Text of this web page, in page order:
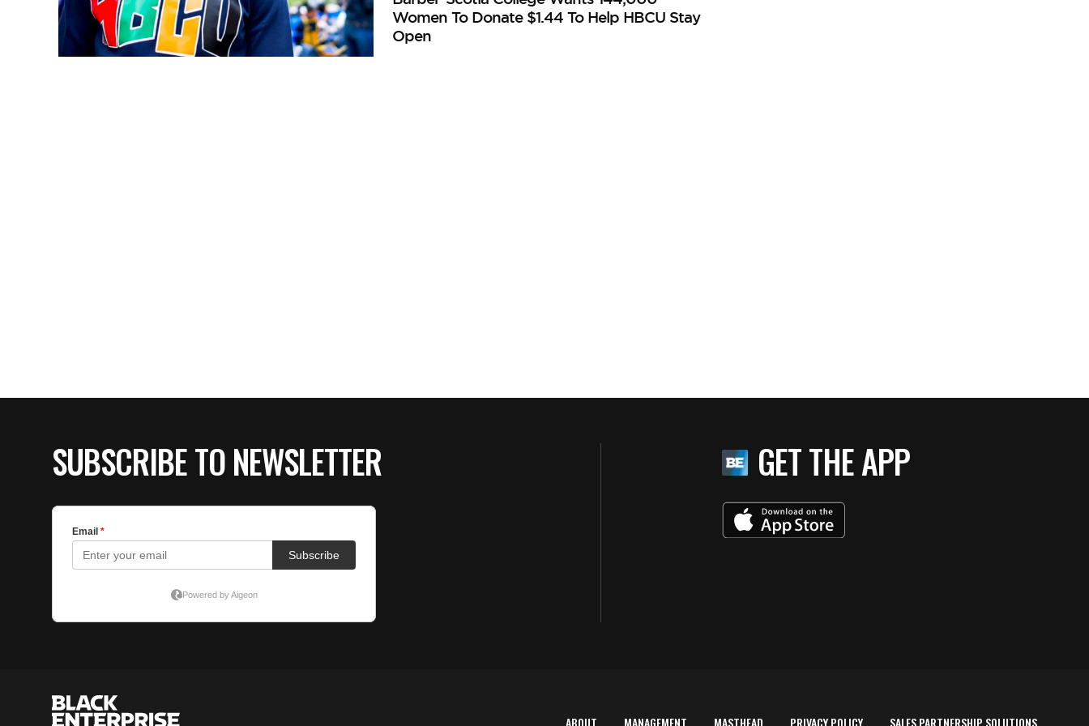
Women To Donate $1.44 To Help HBCU Stay
Open
SUBSCRIBE TO NEWSLETTER GET THE APP
ABOUT MANAGEMENT MASTHEAD PRIVACY POLICY SALES PARTNERSHIP SOLUTIONS